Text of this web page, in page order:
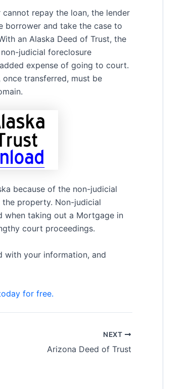
repay the loan, the lender
borrower and take the case to
an Alaska Deed of Trust, the
judicial foreclosure
expense of going to court.
transferred, must be
because of the non-judicial
property. Non-judicial
when taking out a Mortgage in
court proceedings.
with your information, and
for free.
NEXT
Arizona Deed of Trust